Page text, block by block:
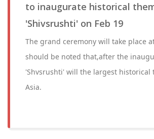
to inaugurate historical
'Shivsrushti' on Feb 19
The grand ceremony will take place
should be noted that,after the
'Shvsrushti' will the largest historical
Asia.